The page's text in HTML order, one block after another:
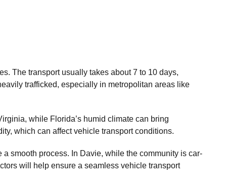
The transport usually takes about 7 to 10 days,
trafficked, especially in metropolitan areas like
while Florida’s humid climate can bring
which can affect vehicle transport conditions.
smooth process. In Davie, while the community is car-
will help ensure a seamless vehicle transport